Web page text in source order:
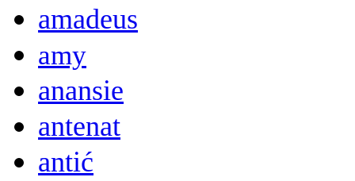
amadeus
amy
anansie
antenat
antić